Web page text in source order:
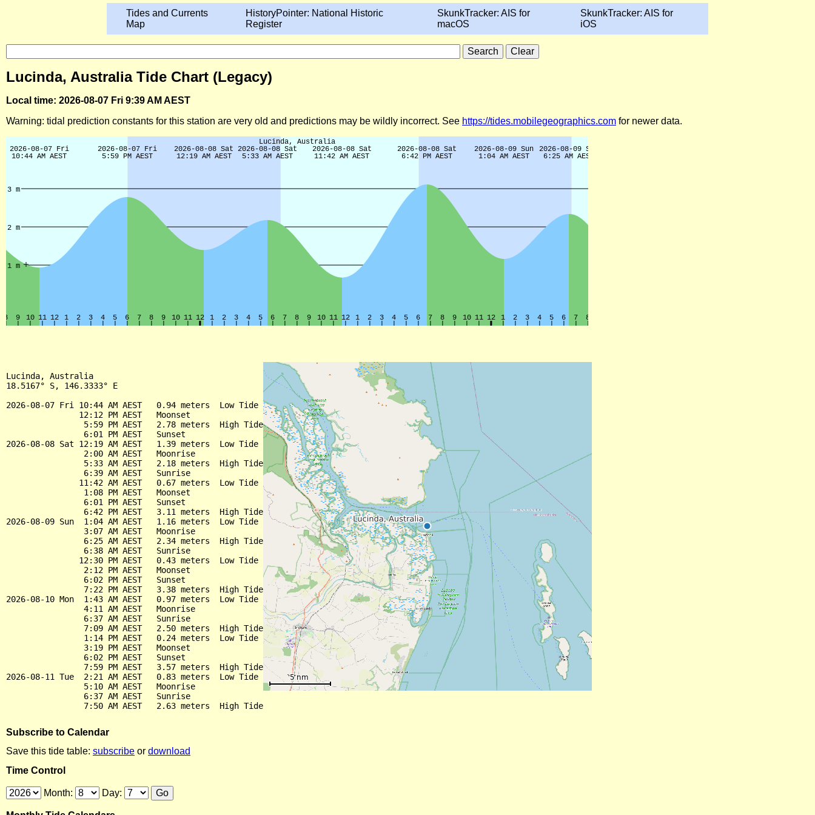
Tides and Currents
Map
HistoryPointer: National Historic
Register
SkunkTracker: AIS for
macOS
SkunkTracker: AIS for
iOS
Lucinda, Australia Tide Chart (Legacy)
Local time: 2026-08-07 Fri 9:39 AM AEST
Warning: tidal prediction constants for this station are very old and predictions may be wildly incorrect. See https://tides.mobilegeographics.com for newer data.
Lucinda, Australia
18.5167° S, 146.3333° E
2026-08-07 Fri 10:44 AM AEST   0.94 meters  Low Tide
               12:12 PM AEST   Moonset
                5:59 PM AEST   2.78 meters  High Tide
                6:01 PM AEST   Sunset
2026-08-08 Sat 12:19 AM AEST   1.39 meters  Low Tide
                2:00 AM AEST   Moonrise
                5:33 AM AEST   2.18 meters  High Tide
                6:39 AM AEST   Sunrise
               11:42 AM AEST   0.67 meters  Low Tide
                1:08 PM AEST   Moonset
                6:01 PM AEST   Sunset
                6:42 PM AEST   3.11 meters  High Tide
2026-08-09 Sun  1:04 AM AEST   1.16 meters  Low Tide
                3:07 AM AEST   Moonrise
                6:25 AM AEST   2.34 meters  High Tide
                6:38 AM AEST   Sunrise
               12:30 PM AEST   0.43 meters  Low Tide
                2:12 PM AEST   Moonset
                6:02 PM AEST   Sunset
                7:22 PM AEST   3.38 meters  High Tide
2026-08-10 Mon  1:43 AM AEST   0.97 meters  Low Tide
                4:11 AM AEST   Moonrise
                6:37 AM AEST   Sunrise
                7:09 AM AEST   2.50 meters  High Tide
                1:14 PM AEST   0.24 meters  Low Tide
                3:19 PM AEST   Moonset
                6:02 PM AEST   Sunset
                7:59 PM AEST   3.57 meters  High Tide
2026-08-11 Tue  2:21 AM AEST   0.83 meters  Low Tide
                5:10 AM AEST   Moonrise
                6:37 AM AEST   Sunrise
Subscribe to Calendar
Save this tide table: subscribe or download
Time Control
Month: Day: